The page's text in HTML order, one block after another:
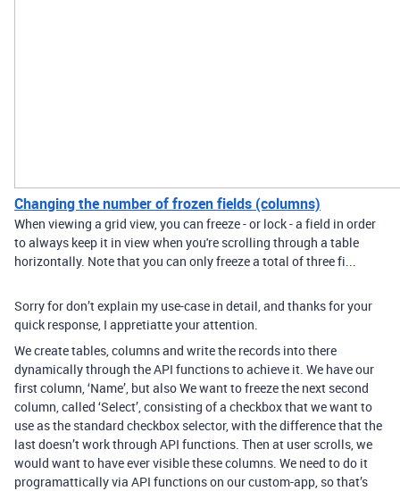
Changing the number of frozen fields (columns)
When viewing a grid view, you can freeze - or lock - a field in order
to always keep it in view when you're scrolling through a table
horizontally. Note that you can only freeze a total of three fi...
Sorry for don’t explain my use-case in detail, and thanks for your
quick response, I appretiatte your attention.
We create tables, columns and write the records into there
dynamically through the API functions to achieve it. We have our
first column, ‘Name’, but also We want to freeze the next second
column, called ‘Select’, consisting of a checkbox that we want to
use as the standard checkbox selector, with the difference that the
last doesn’t work through API functions. Then at user scrolls, we
would want to have ever visible these columns. We need to do it
programattically via API functions on our custom-app, so that’s